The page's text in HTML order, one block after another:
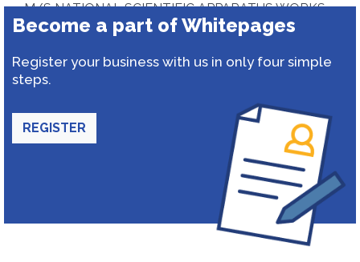
M/S NATIONAL SCIENTIFIC APPARATUS WORKS
Become a part of Whitepages
Register your business with us in only four simple
steps.
REGISTER